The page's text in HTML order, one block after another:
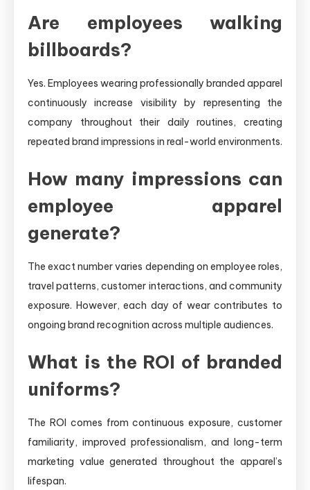
Are employees walking
billboards?
Yes. Employees wearing professionally branded apparel
continuously increase visibility by representing the
company throughout their daily routines, creating
repeated brand impressions in real-world environments.
How many impressions can
employee apparel
generate?
The exact number varies depending on employee roles,
travel patterns, customer interactions, and community
exposure. However, each day of wear contributes to
ongoing brand recognition across multiple audiences.
What is the ROI of branded
uniforms?
The ROI comes from continuous exposure, customer
familiarity, improved professionalism, and long-term
marketing value generated throughout the apparel’s
lifespan.